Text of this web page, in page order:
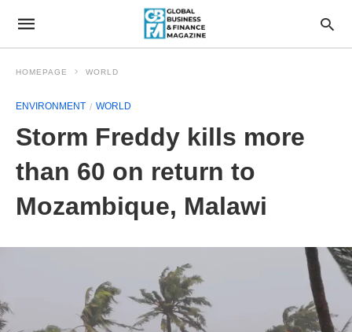
HOMEPAGE WORLD
ENVIRONMENT WORLD
Storm Freddy kills more
than 60 on return to
Mozambique, Malawi